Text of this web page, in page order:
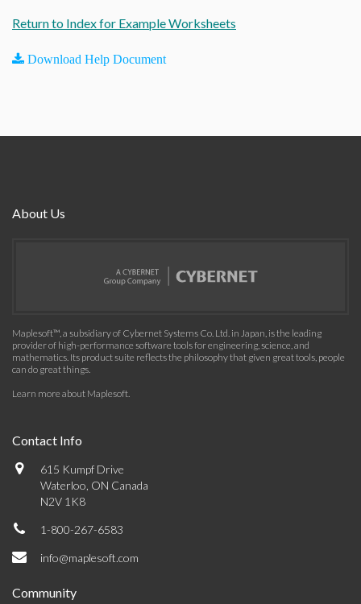
Return to Index for Example Worksheets
Download Help Document
About Us
Maplesoft™, a subsidiary of Cybernet Systems Co. Ltd. in Japan, is the leading
provider of high-performance software tools for engineering, science, and
mathematics. Its product suite reflects the philosophy that given great tools, people
can do great things.
Learn more about Maplesoft.
Contact Info
615 Kumpf Drive
Waterloo, ON Canada
N2V 1K8
1-800-267-6583
info@maplesoft.com
Community